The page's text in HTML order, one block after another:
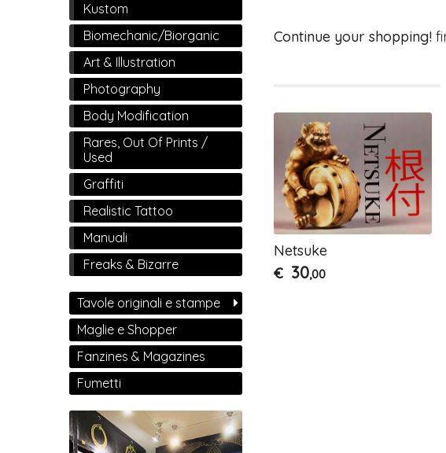
Continue your shopping!
Netsuke
€ 30,00
Kustom
Biomechanic/Biorganic
Art & Illustration
Photography
Body Modification
Rares, Out Of Prints /
Used
Graffiti
Realistic Tattoo
Manuali
Freaks & Bizarre
Tavole originali e stampe
Maglie e Shopper
Fanzines & Magazines
Fumetti